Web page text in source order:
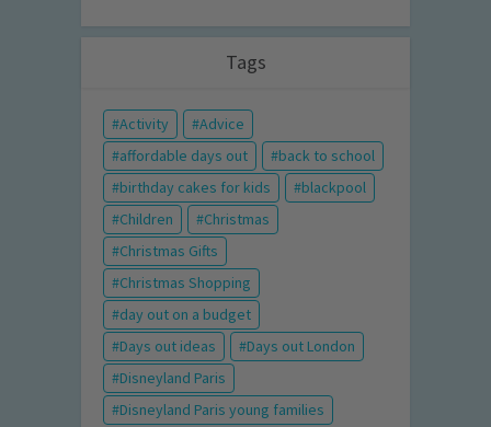
Tags
Activity
Advice
affordable days out
back to school
birthday cakes for kids
blackpool
Children
Christmas
Christmas Gifts
Christmas Shopping
day out on a budget
Days out ideas
Days out London
Disneyland Paris
Disneyland Paris young families